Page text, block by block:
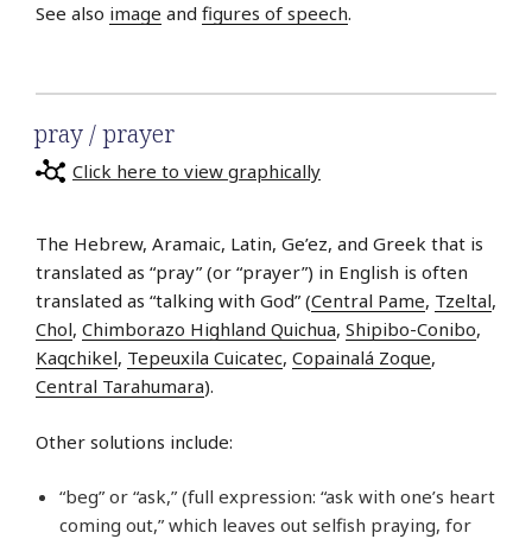
See also image and figures of speech.
pray / prayer
Click here to view graphically
The Hebrew, Aramaic, Latin, Ge’ez, and Greek that is
translated as “pray” (or “prayer”) in English is often
translated as “talking with God” (Central Pame, Tzeltal,
Chol, Chimborazo Highland Quichua, Shipibo-Conibo,
Kaqchikel, Tepeuxila Cuicatec, Copainalá Zoque,
Central Tarahumara).
Other solutions include:
“beg” or “ask,” (full expression: “ask with one’s heart
coming out,” which leaves out selfish praying, for